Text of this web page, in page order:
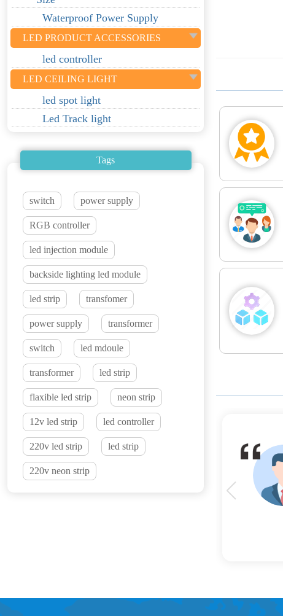
Waterproof Power Supply
LED PRODUCT ACCESSORIES
led controller
LED CEILING LIGHT
led spot light
Led Track light
Tags
switch power supply
RGB controller
led injection module
backside lighting led module
led strip transfomer
power supply transformer
switch led mdoule
transformer led strip
flaxible led strip neon strip
12v led strip led controller
220v led strip led strip
220v neon strip